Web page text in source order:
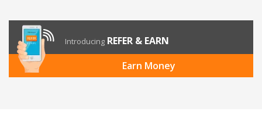
Introducing REFER & EARN
Earn Money